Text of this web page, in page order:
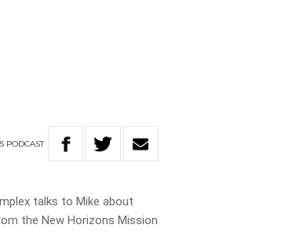
PODCAST
talks to Mike about
the New Horizons Mission